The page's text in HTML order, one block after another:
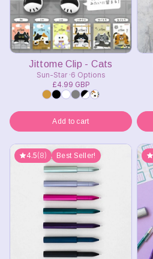
Jittome Clip - Cats
Sun-Star 6 Options
£4.99 GBP
Add to cart
4.5(8) Best Seller!